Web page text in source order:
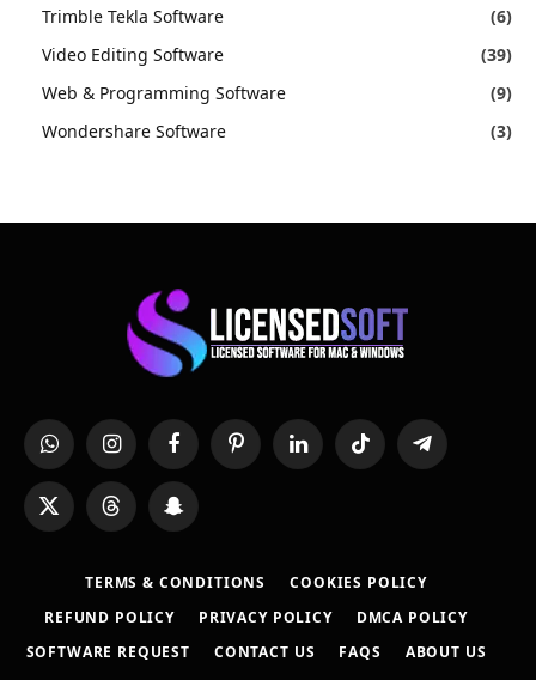
Trimble Tekla Software
(6)
Video Editing Software
(39)
Web & Programming Software
(9)
Wondershare Software
(3)
WhatsAppInstagramFacebookPinterestLinkedInTikTok Telegram
X
(Twitter)
Threads Snapchat
TERMS & CONDITIONS
COOKIES POLICY
REFUND POLICY
PRIVACY POLICY
DMCA POLICY
SOFTWARE REQUEST
CONTACT US FAQS
ABOUT US